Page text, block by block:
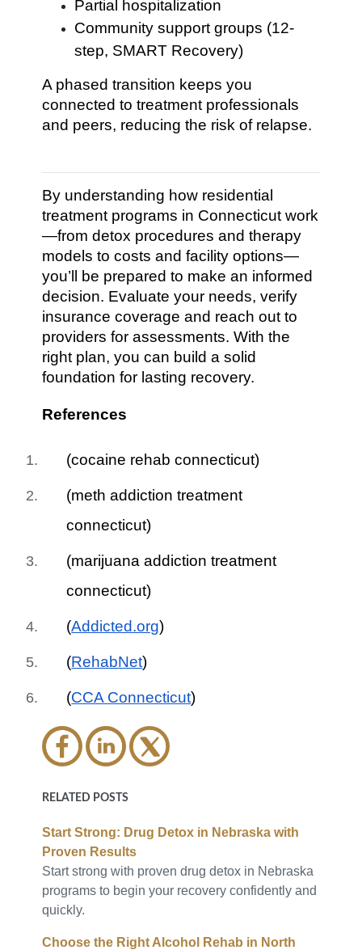
Partial hospitalization
Community support groups (12-
step, SMART Recovery)
A phased transition keeps you
connected to treatment professionals
and peers, reducing the risk of relapse.
By understanding how residential
treatment programs in Connecticut work
—from detox procedures and therapy
models to costs and facility options—
you’ll be prepared to make an informed
decision. Evaluate your needs, verify
insurance coverage and reach out to
providers for assessments. With the
right plan, you can build a solid
foundation for lasting recovery.
References
(cocaine rehab connecticut)
(meth addiction treatment
connecticut)
(marijuana addiction treatment
connecticut)
(Addicted.org)
(RehabNet)
(CCA Connecticut)
RELATED POSTS
Start Strong: Drug Detox in Nebraska with
Proven Results
Start strong with proven drug detox in Nebraska
programs to begin your recovery confidently and
quickly.
Choose the Right Alcohol Rehab in North